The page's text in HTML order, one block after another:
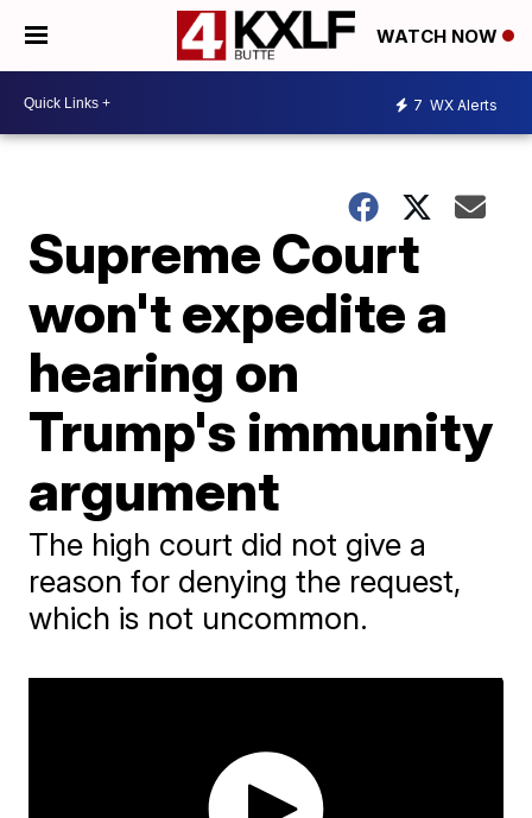
WATCH NOW
7 WX Alerts
Supreme Court
won't expedite a
hearing on
Trump's immunity
argument
The high court did not give a
reason for denying the request,
which is not uncommon.